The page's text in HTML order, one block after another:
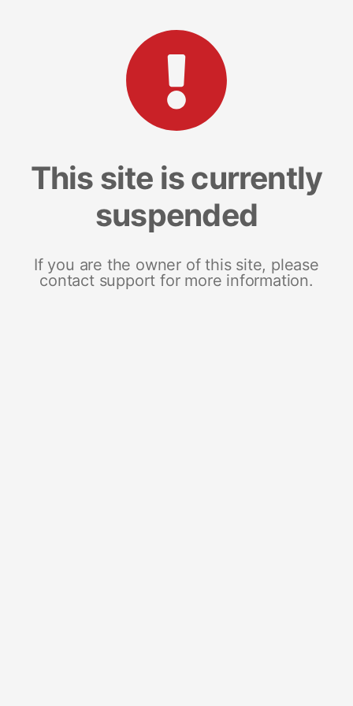
This site is currently
suspended
If you are the owner of this site, please
contact support for more information.